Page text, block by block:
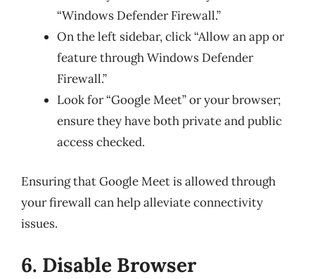
“Windows Defender Firewall.”
On the left sidebar, click “Allow an app or
feature through Windows Defender
Firewall.”
Look for “Google Meet” or your browser;
ensure they have both private and public
access checked.
Ensuring that Google Meet is allowed through
your firewall can help alleviate connectivity
issues.
6. Disable Browser